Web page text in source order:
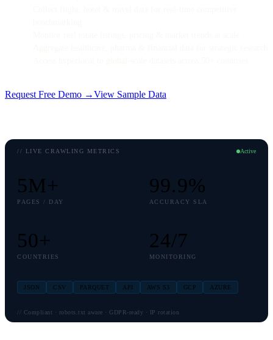
Request Free Demo →View Sample Data
// LIVE CRAWLING METRICS Active
5M+
PAGES / DAY
99.9%
ACCURACY SLA
50+
COUNTRIES
24/7
MONITORING
JSON CSV PARQUET API AWS S3 GCP AZURE
// Compliant · robots.txt aware · GDPR-ready · IP rotation